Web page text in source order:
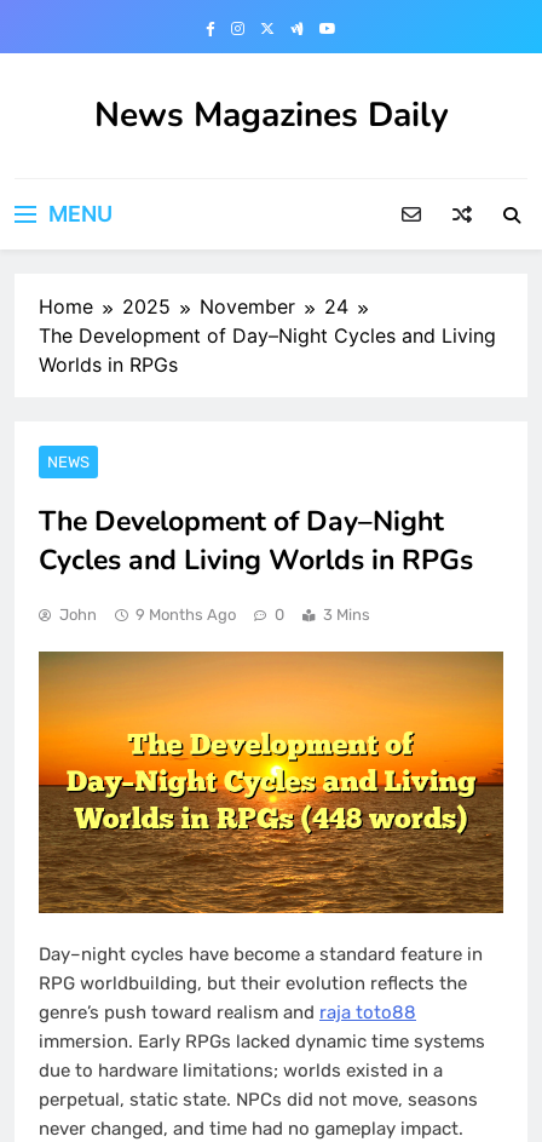
News Magazines Daily
MENU
Home 2025 November
24
The Development of Day–Night Cycles and Living
Worlds in RPGs
NEWS
The Development of Day–Night
Cycles and Living Worlds in RPGs
John 9 Months Ago 0 3 Mins
Day–night cycles have become a standard feature in
RPG worldbuilding, but their evolution reflects the
genre’s push toward realism and raja toto88
immersion. Early RPGs lacked dynamic time systems
due to hardware limitations; worlds existed in a
perpetual, static state. NPCs did not move, seasons
never changed, and time had no gameplay impact.